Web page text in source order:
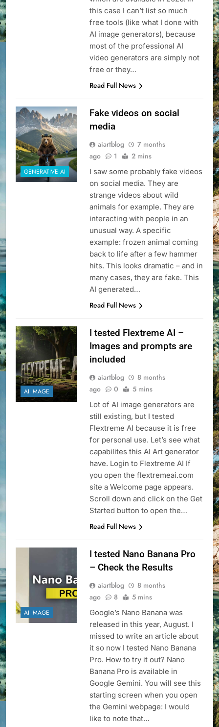
this case I can’t list so much
free tools (like what I done with
AI image generators), because
most of the professional AI
video generators are simply not
free or they…
Read Full News
GENERATIVE AI
Fake videos on social
media
aiartblog
7 months
ago
1 2 mins
I saw some probably fake videos
on social media. They are
strange videos about wild
animals for example. They are
interacting with people in an
unusual way. A specific
example: frozen animal coming
back to life after a few hammer
hits. This looks dramatic – and in
many cases, they are fake. This
AI generated…
Read Full News
AI IMAGE
I tested Flextreme AI –
Images and prompts are
included
aiartblog
8 months
ago
0 5 mins
Lot of AI image generators are
still existing, but I tested
Flextreme AI because it is free
for personal use. Let’s see what
capabilites this AI Art generator
have. Login to Flextreme AI If
you open the flextremeai.com
site a Welcome page appears.
Scroll down and click on the Get
Started button to open the…
Read Full News
AI IMAGE
I tested Nano Banana Pro
– Check the Results
aiartblog
8 months
ago
8 5 mins
Google’s Nano Banana was
released in this year, August. I
missed to write an article about
it so now I tested Nano Banana
Pro. How to try it out? Nano
Banana Pro is available in
Google Gemini. You will see this
starting screen when you open
the Gemini webpage: I would
like to note that…